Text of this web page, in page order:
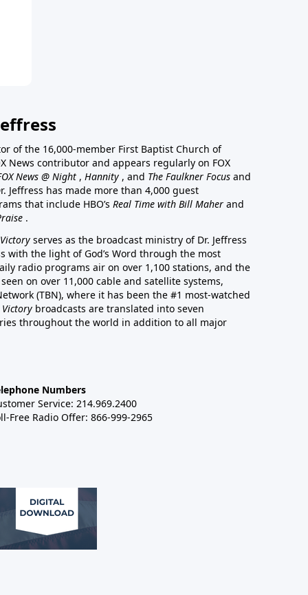
of the 16,000-member First Baptist Church of
News contributor and appears regularly on FOX
News @ Night , Hannity , and The Faulkner Focus and
Jeffress has made more than 4,000 guest
that include HBO’s Real Time with Bill Maher and
.
serves as the broadcast ministry of Dr. Jeffress
with the light of God’s Word through the most
radio programs air on over 1,100 stations, and the
on over 11,000 cable and satellite systems,
(TBN), where it has been the #1 most-watched
broadcasts are translated into seven
throughout the world in addition to all major
Numbers
Service: 214.969.2400
Free Radio Offer: 866-999-2965